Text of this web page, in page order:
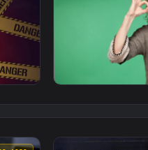
video background.
Live Wallpaper — an